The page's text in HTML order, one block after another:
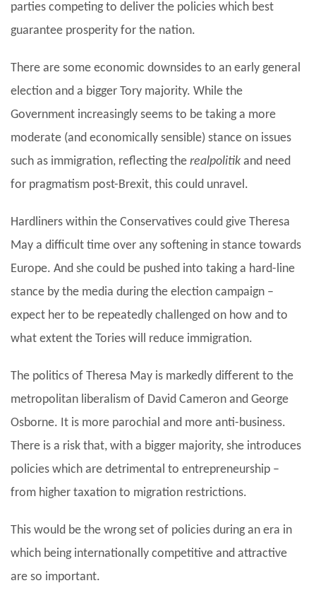
parties competing to deliver the policies which best
guarantee prosperity for the nation.
There are some economic downsides to an early general
election and a bigger Tory majority. While the
Government increasingly seems to be taking a more
moderate (and economically sensible) stance on issues
such as immigration, reflecting the realpolitik and need
for pragmatism post-Brexit, this could unravel.
Hardliners within the Conservatives could give Theresa
May a difficult time over any softening in stance towards
Europe. And she could be pushed into taking a hard-line
stance by the media during the election campaign –
expect her to be repeatedly challenged on how and to
what extent the Tories will reduce immigration.
The politics of Theresa May is markedly different to the
metropolitan liberalism of David Cameron and George
Osborne. It is more parochial and more anti-business.
There is a risk that, with a bigger majority, she introduces
policies which are detrimental to entrepreneurship –
from higher taxation to migration restrictions.
This would be the wrong set of policies during an era in
which being internationally competitive and attractive
are so important.